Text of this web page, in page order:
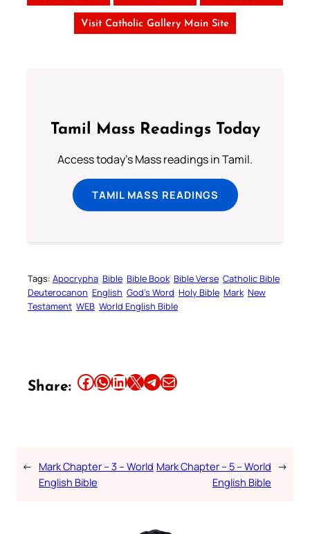
Visit Catholic Gallery Main Site
Tamil Mass Readings Today
Access today's Mass readings in Tamil.
TAMIL MASS READINGS
Tags: Apocrypha Bible Bible Book Bible Verse Catholic Bible
Deuterocanon English God’s Word Holy Bible Mark New
Testament WEB World English Bible
Share: Share this article on Facebook Share this article on WhatsApp Share this article on LinkedIn Share this article on X Share this article on TelegramEmail this Article
← Mark Chapter – 3 – World
English Bible
Mark Chapter – 5 – World
English Bible
→